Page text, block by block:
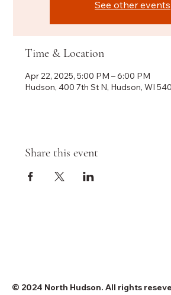
See other events
Time & Location
Apr 22, 2025, 5:00 PM – 6:00 PM
Hudson, 400 7th St N, Hudson, WI
Share this event
© 2024 North Hudson. All rights